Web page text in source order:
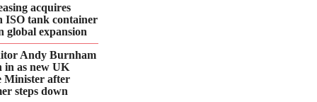
acquires
ISO tank container
global expansion
Andy Burnham
in as new UK
Minister after
steps down